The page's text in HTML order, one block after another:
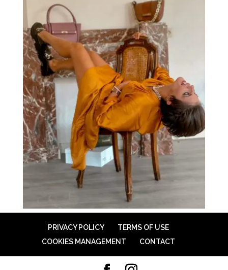
PRIVACY POLICY
TERMS OF USE
COOKIES MANAGEMENT
CONTACT